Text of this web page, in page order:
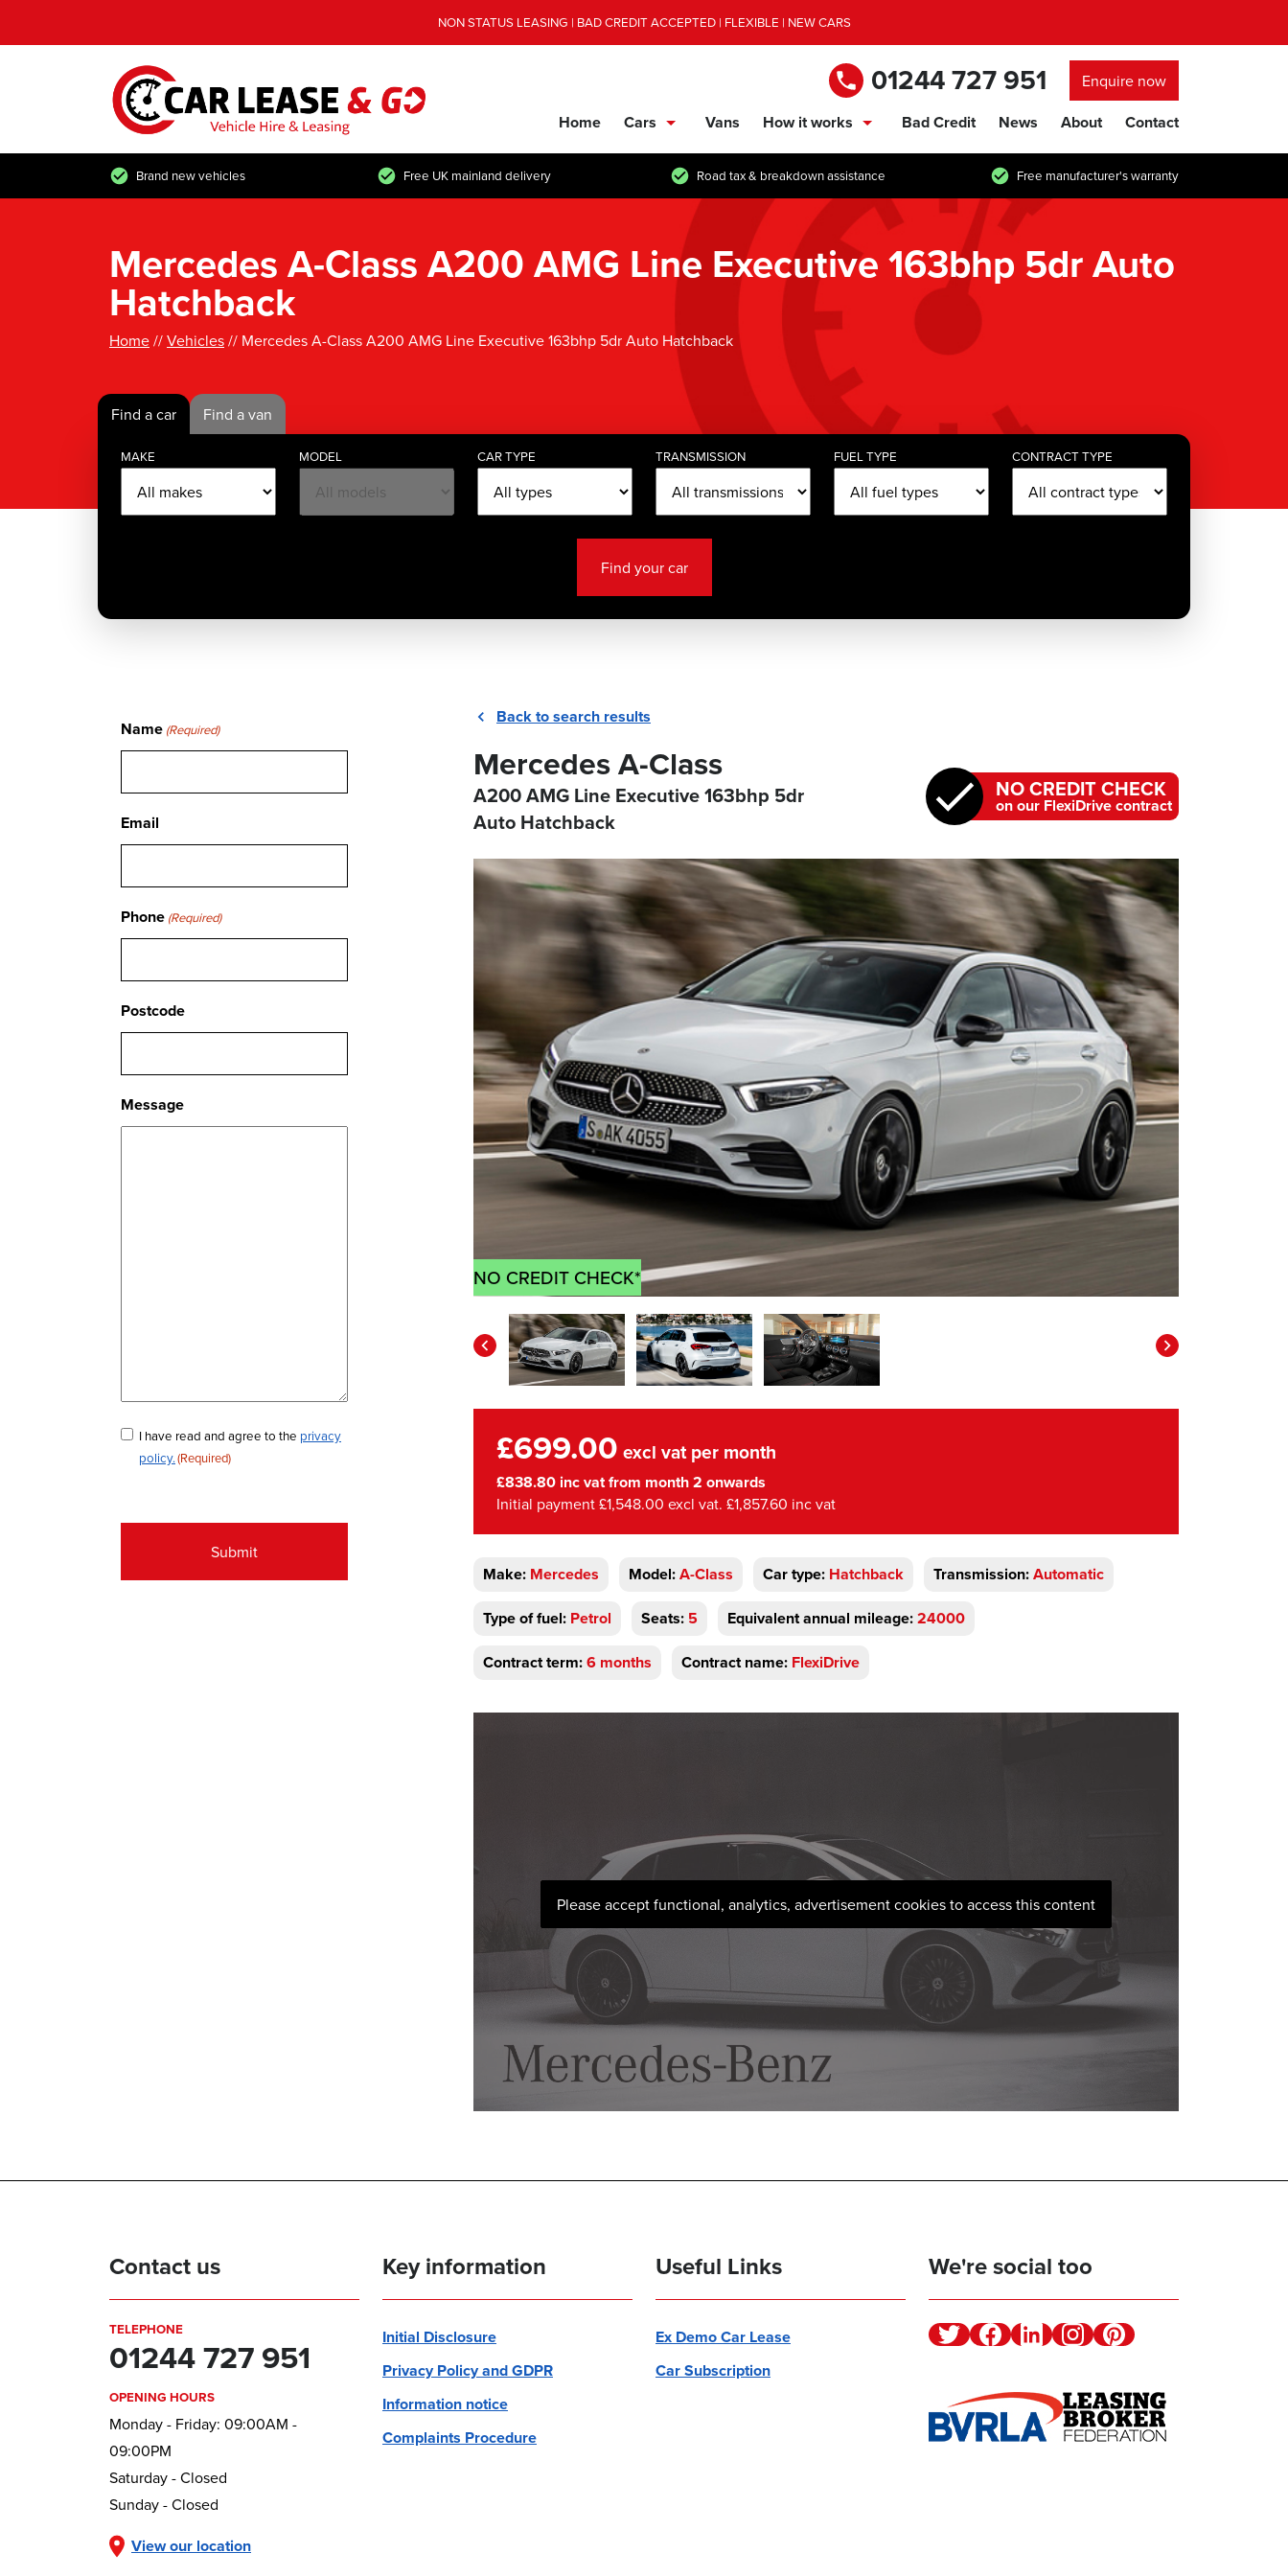
NON STATUS LEASING | BAD CREDIT ACCEPTED | FLEXIBLE | NEW CARS
01244 727 951 Enquire now
Home Cars Vans How it works Bad Credit News About Contact
Brand new vehicles Free UK mainland delivery Road tax & breakdown assistance Free manufacturer's warranty
Mercedes A-Class A200 AMG Line Executive 163bhp 5dr Auto
Hatchback
Home//Vehicles// Mercedes A-Class A200 AMG Line Executive 163bhp 5dr Auto Hatchback
Find a car Find a van
MAKE MODEL CAR TYPE TRANSMISSION FUEL TYPE CONTRACT TYPE
Find your car
Back to search results
Mercedes A-Class
A200 AMG Line Executive 163bhp 5dr
Auto Hatchback
NO CREDIT CHECK
on our FlexiDrive contract
NO CREDIT CHECK*
£699.00 excl vat per month
£838.80 inc vat from month 2 onwards
Initial payment £1,548.00 excl vat. £1,857.60 inc vat
Make: Mercedes Model:A-Class Car type: Hatchback Transmission:Automatic
Type of fuel: Petrol Seats: 5 Equivalent annual mileage:24000
Contract term:6 months Contract name: FlexiDrive
Please accept functional, analytics, advertisement cookies to access this content
Name (Required)
Email
Phone (Required)
Postcode
Message
Consent
(Required)
I have read and agree to the privacy
policy.(Required)
Contact us
TELEPHONE
01244 727 951
OPENING HOURS
Monday - Friday: 09:00AM -
09:00PM
Saturday - Closed
Sunday - Closed
View our location
Key information
Initial Disclosure
Privacy Policy and GDPR
Information notice
Complaints Procedure
Useful Links
Ex Demo Car Lease
Car Subscription
We're social too
TwitterFacebookLinkedinInstagramPinterest